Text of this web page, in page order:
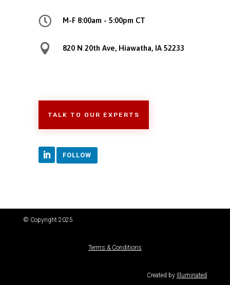
 M-F 8:00am - 5:00pm CT
 820 N 20th Ave, Hiawatha, IA 52233
TALK TO OUR EXPERTS
FOLLOW
© Copyright 2025
Terms & Conditions
Created by Illuminated